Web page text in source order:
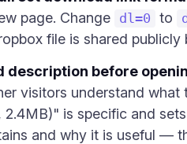
page. Change
dl=0 to
file is shared publicly
description before
visitors understand
2.4MB)" is specific and
and why it is useful —